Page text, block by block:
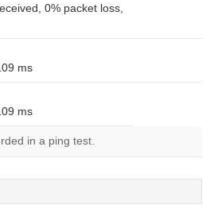
0% packet loss,
ms
ms
in a ping test.